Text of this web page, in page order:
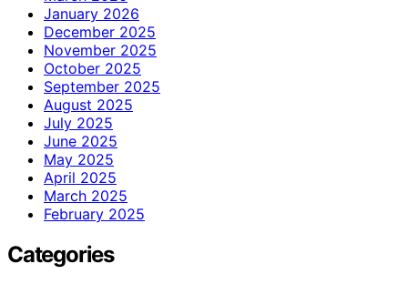
January 2026
December 2025
November 2025
October 2025
September 2025
August 2025
July 2025
June 2025
May 2025
April 2025
March 2025
February 2025
Categories